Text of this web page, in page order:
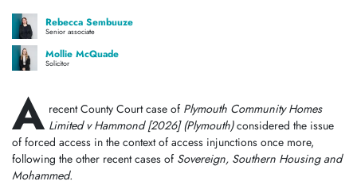
Rebecca Sembuuze
Senior associate
Mollie McQuade
Solicitor
A recent County Court case of Plymouth Community Homes
Limited v Hammond [2026] (Plymouth)considered the issue
of forced access in the context of access injunctions once more,
following the other recent cases of Sovereign, Southern Housing and
Mohammed.